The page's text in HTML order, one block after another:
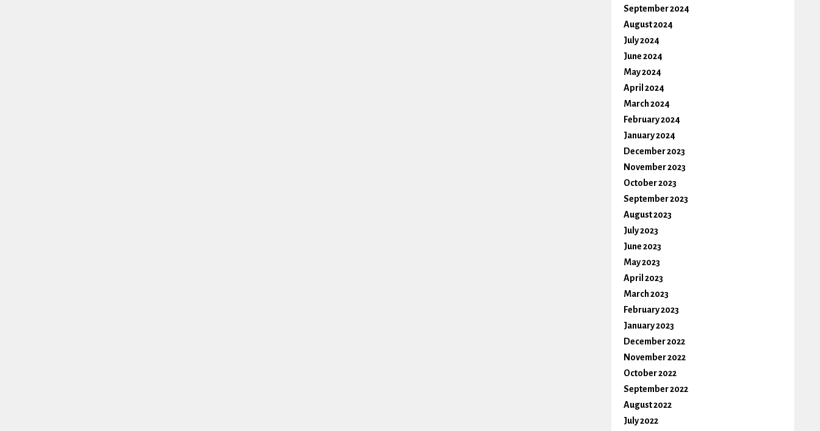
September 2024
August 2024
July 2024
June 2024
May 2024
April 2024
March 2024
February 2024
January 2024
December 2023
November 2023
October 2023
September 2023
August 2023
July 2023
June 2023
May 2023
April 2023
March 2023
February 2023
January 2023
December 2022
November 2022
October 2022
September 2022
August 2022
July 2022